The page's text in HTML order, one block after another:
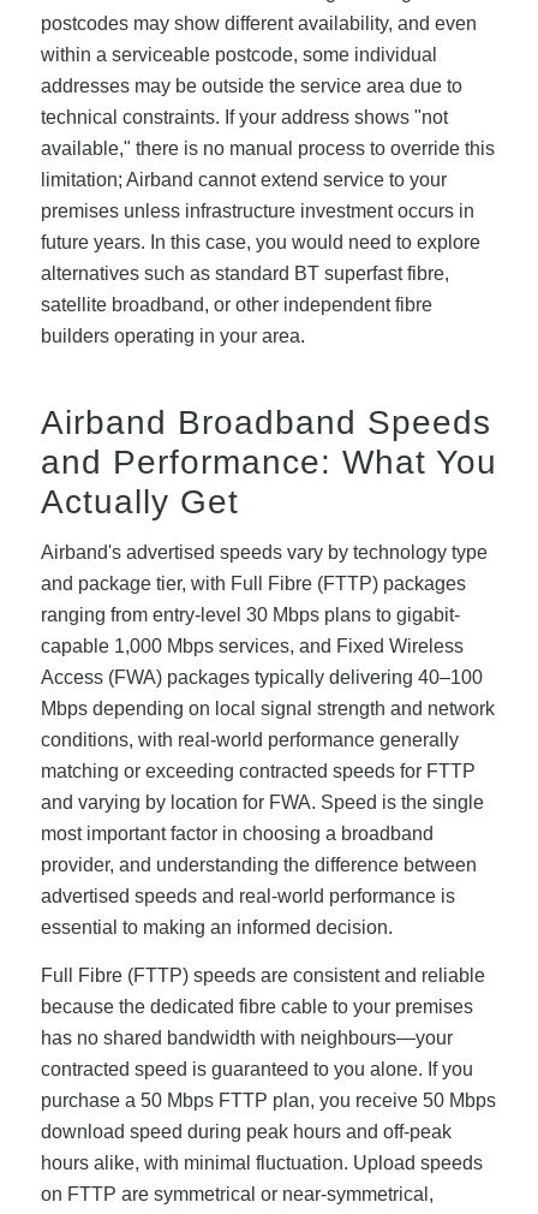
postcodes may show different availability, and even
within a serviceable postcode, some individual
addresses may be outside the service area due to
technical constraints. If your address shows "not
available," there is no manual process to override this
limitation; Airband cannot extend service to your
premises unless infrastructure investment occurs in
future years. In this case, you would need to explore
alternatives such as standard BT superfast fibre,
satellite broadband, or other independent fibre
builders operating in your area.
Airband Broadband Speeds
and Performance: What You
Actually Get
Airband's advertised speeds vary by technology type
and package tier, with Full Fibre (FTTP) packages
ranging from entry-level 30 Mbps plans to gigabit-
capable 1,000 Mbps services, and Fixed Wireless
Access (FWA) packages typically delivering 40–100
Mbps depending on local signal strength and network
conditions, with real-world performance generally
matching or exceeding contracted speeds for FTTP
and varying by location for FWA. Speed is the single
most important factor in choosing a broadband
provider, and understanding the difference between
advertised speeds and real-world performance is
essential to making an informed decision.
Full Fibre (FTTP) speeds are consistent and reliable
because the dedicated fibre cable to your premises
has no shared bandwidth with neighbours—your
contracted speed is guaranteed to you alone. If you
purchase a 50 Mbps FTTP plan, you receive 50 Mbps
download speed during peak hours and off-peak
hours alike, with minimal fluctuation. Upload speeds
on FTTP are symmetrical or near-symmetrical,